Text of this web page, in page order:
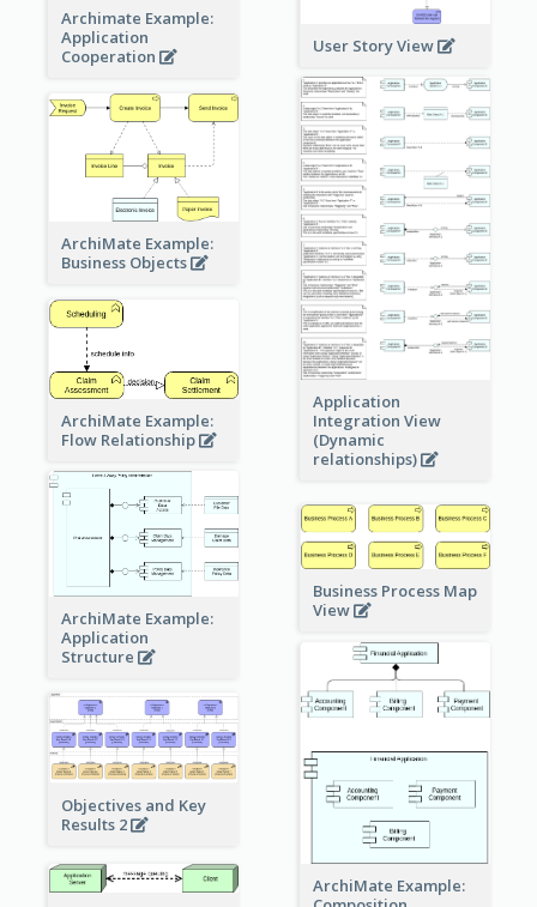
Archimate Example:
Application
Cooperation
User Story View
Application
Integration View
(Dynamic
relationships)
ArchiMate Example:
Business Objects
ArchiMate Example:
Flow Relationship
ArchiMate Example:
Application
Structure
Business Process Map
View
ArchiMate Example:
Objectives and Key
Results 2